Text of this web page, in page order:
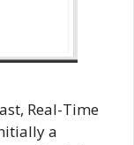
Real-Time
a